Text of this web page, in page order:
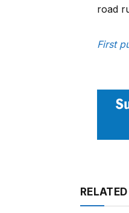
road
First
RELATED